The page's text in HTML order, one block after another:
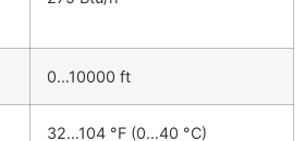
0…10000 ft
32…104 °F (0…40 °C)